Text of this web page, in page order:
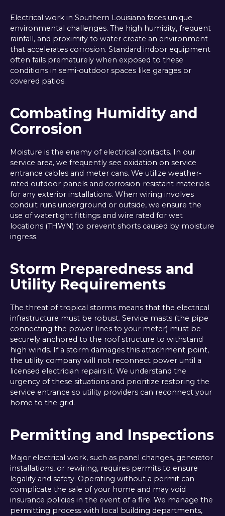
Electrical work in Southern Louisiana faces unique
environmental challenges. The high humidity, frequent
rainfall, and proximity to water create an environment
that accelerates corrosion. Standard indoor equipment
often fails prematurely when exposed to these
conditions in semi-outdoor spaces like garages or
covered patios.
Combating Humidity and
Corrosion
Moisture is the enemy of electrical contacts. In our
service area, we frequently see oxidation on service
entrance cables and meter cans. We utilize weather-
rated outdoor panels and corrosion-resistant materials
for any exterior installations. When wiring involves
conduit runs underground or outside, we ensure the
use of watertight fittings and wire rated for wet
locations (THWN) to prevent shorts caused by moisture
ingress.
Storm Preparedness and
Utility Requirements
The threat of tropical storms means that the electrical
infrastructure must be robust. Service masts (the pipe
connecting the power lines to your meter) must be
securely anchored to the roof structure to withstand
high winds. If a storm damages this attachment point,
the utility company will not reconnect power until a
licensed electrician repairs it. We understand the
urgency of these situations and prioritize restoring the
service entrance so utility providers can reconnect your
home to the grid.
Permitting and Inspections
Major electrical work, such as panel changes, generator
installations, or rewiring, requires permits to ensure
legality and safety. Operating without a permit can
complicate the sale of your home and may void
insurance policies in the event of a fire. We manage the
permitting process with local building departments,